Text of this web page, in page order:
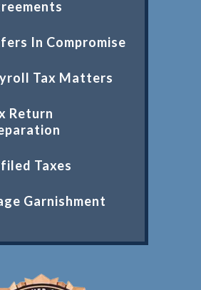
In Compromise
Tax Matters
Return
Taxes
Garnishment